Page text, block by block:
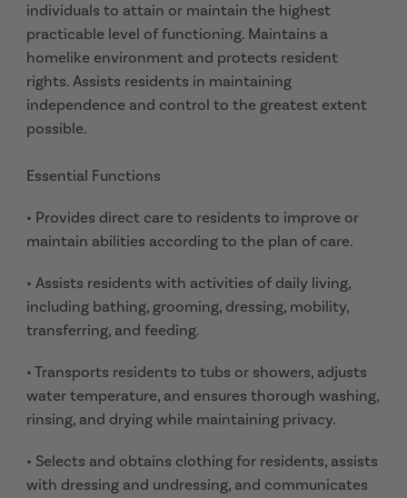
individuals to attain or maintain the highest
practicable level of functioning. Maintains a
homelike environment and protects resident
rights. Assists residents in maintaining
independence and control to the greatest extent
possible.
Essential Functions
• Provides direct care to residents to improve or
maintain abilities according to the plan of care.
• Assists residents with activities of daily living,
including bathing, grooming, dressing, mobility,
transferring, and feeding.
• Transports residents to tubs or showers, adjusts
water temperature, and ensures thorough washing,
rinsing, and drying while maintaining privacy.
• Selects and obtains clothing for residents, assists
with dressing and undressing, and communicates